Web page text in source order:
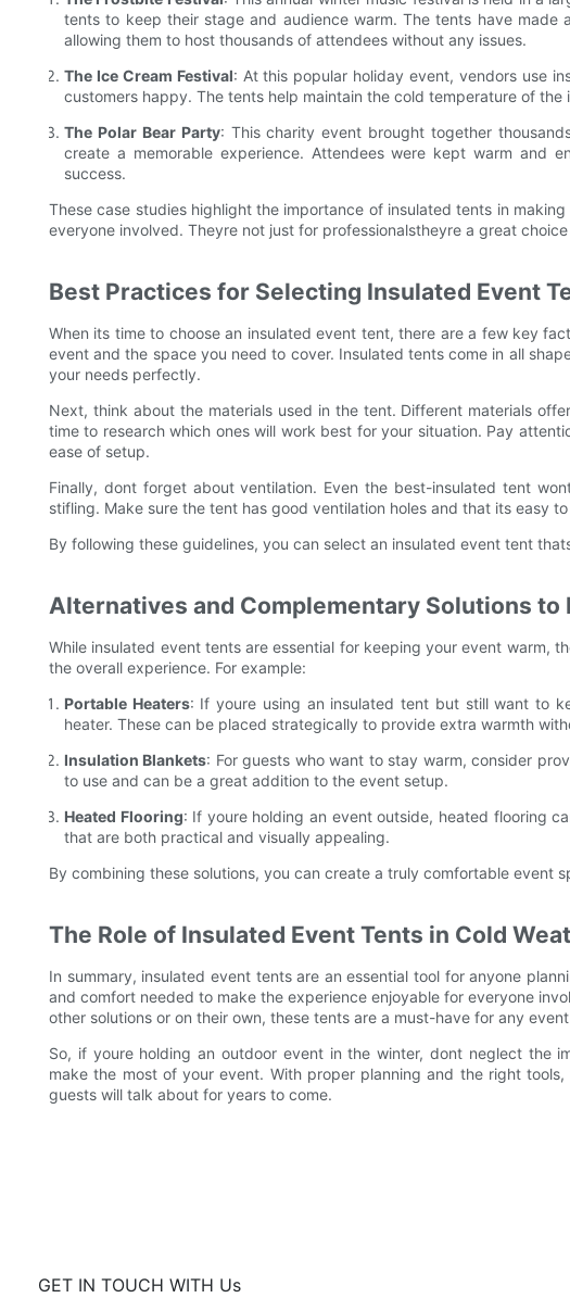
tents to keep their stage and audience warm. The tents have
allowing them to host thousands of attendees without any issues.
The Ice Cream Festival: At this popular holiday event, vendors use
customers happy. The tents help maintain the cold temperature of
The Polar Bear Party: This charity event brought together
create a memorable experience. Attendees were kept warm and
success.
These case studies highlight the importance of insulated tents in
everyone involved. Theyre not just for professionalstheyre a great
Best Practices for Selecting Insulated Event
When its time to choose an insulated event tent, there are a few key
event and the space you need to cover. Insulated tents come in all
your needs perfectly.
Next, think about the materials used in the tent. Different materials
time to research which ones will work best for your situation. Pay
ease of setup.
Finally, dont forget about ventilation. Even the best-insulated tent
stifling. Make sure the tent has good ventilation holes and that its easy
By following these guidelines, you can select an insulated event tent
Alternatives and Complementary Solutions to
While insulated event tents are essential for keeping your event warm,
the overall experience. For example:
Portable Heaters: If youre using an insulated tent but still want to
heater. These can be placed strategically to provide extra warmth
Insulation Blankets: For guests who want to stay warm, consider
to use and can be a great addition to the event setup.
Heated Flooring: If youre holding an event outside, heated flooring
that are both practical and visually appealing.
By combining these solutions, you can create a truly comfortable event
The Role of Insulated Event Tents in Cold
In summary, insulated event tents are an essential tool for anyone
and comfort needed to make the experience enjoyable for everyone
other solutions or on their own, these tents are a must-have for any
So, if youre holding an outdoor event in the winter, dont neglect the
make the most of your event. With proper planning and the right
guests will talk about for years to come.
GET IN TOUCH WITH Us